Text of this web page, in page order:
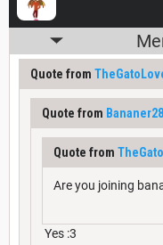
Quote from
Quote from
Quote from
Are you joining
Yes :3